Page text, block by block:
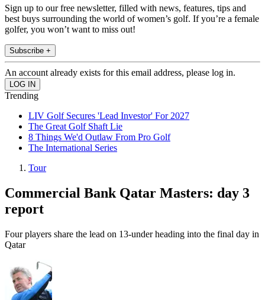
Sign up to our free newsletter, filled with news, features, tips and
best buys surrounding the world of women’s golf. If you’re a female
golfer, you won’t want to miss out!
Subscribe +
An account already exists for this email address, please log in.
Trending
LIV Golf Secures 'Lead Investor' For 2027
The Great Golf Shaft Lie
8 Things We'd Outlaw From Pro Golf
The International Series
Tour
Commercial Bank Qatar Masters: day 3
report
Four players share the lead on 13-under heading into the final day in
Qatar